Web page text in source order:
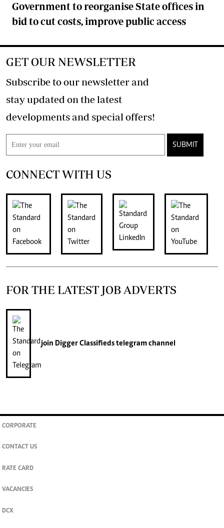
Government to reorganise State offices in
bid to cut costs, improve public access
GET OUR NEWSLETTER
Subscribe to our newsletter and
stay updated on the latest
developments and special offers!
SUBMIT
CONNECT WITH US
FOR THE LATEST JOB ADVERTS
join Digger Classifiedstelegram channel
CORPORATE
CONTACT US
RATE CARD
VACANCIES
DCX